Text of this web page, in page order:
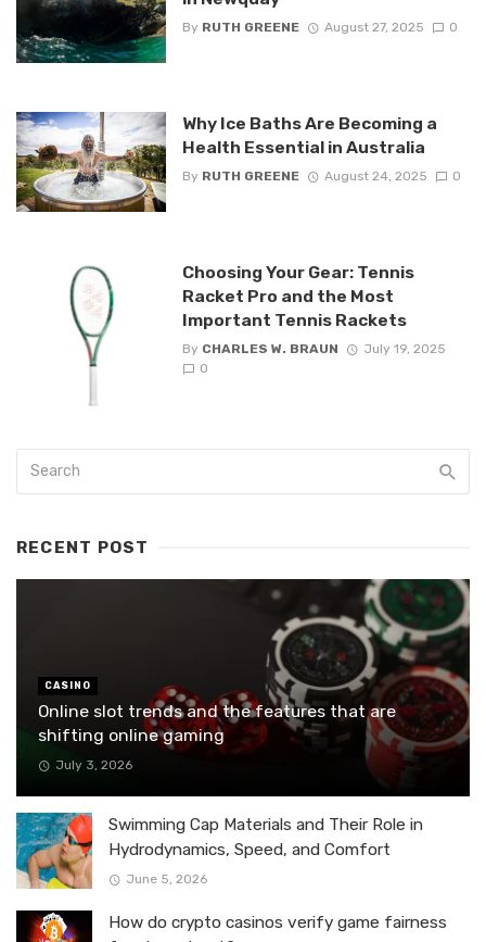
By RUTH GREENE August 27, 2025 0
Why Ice Baths Are Becoming a
Health Essential in Australia
By RUTH GREENE August 24, 2025 0
Choosing Your Gear: Tennis
Racket Pro and the Most
Important Tennis Rackets
By CHARLES W. BRAUN
July 19, 2025
0
RECENT POST
CASINO
Online slot trends and the features that are
shifting online gaming
July 3, 2026
Swimming Cap Materials and Their Role in
Hydrodynamics, Speed, and Comfort
June 5, 2026
How do crypto casinos verify game fairness